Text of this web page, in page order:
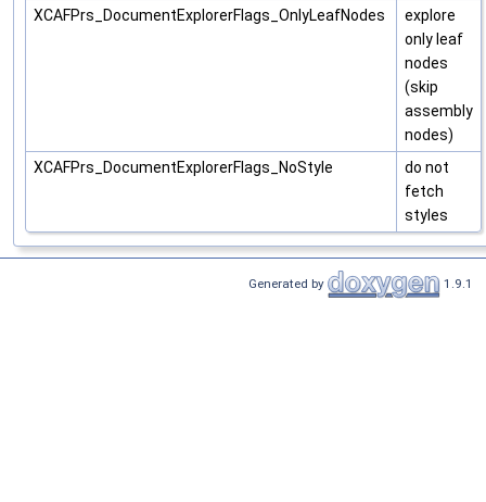
XCAFPrs_DocumentExplorerFlags_OnlyLeafNodes
explore
only leaf
nodes
(skip
assembly
nodes)
XCAFPrs_DocumentExplorerFlags_NoStyle
do not
fetch
styles
Generated by 1.9.1